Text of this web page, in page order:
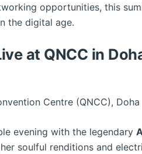
opportunities, this
the digital age.
at QNCC in
Centre (QNCC), Doha
evening with the legendary
soulful renditions and